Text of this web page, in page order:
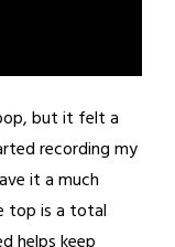
but it felt a
recording my
it a much
top is a total